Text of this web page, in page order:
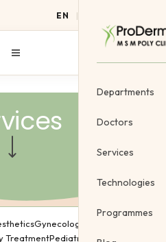
EN |
Departments
Doctors
Services
Dermatology
Technologies
Programmes
Gynecology
TreatmentPediatric